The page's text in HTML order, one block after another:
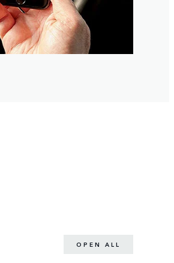
OPEN ALL